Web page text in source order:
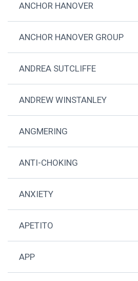
ANCHOR HANOVER
ANCHOR HANOVER GROUP
ANDREA SUTCLIFFE
ANDREW WINSTANLEY
ANGMERING
ANTI-CHOKING
ANXIETY
APETITO
APP